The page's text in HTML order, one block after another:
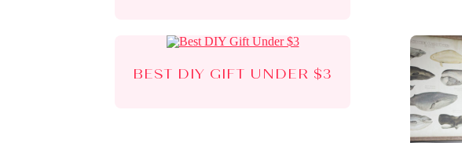
BEST DIY GIFT UNDER $3